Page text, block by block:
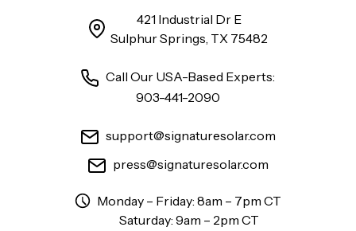
421 Industrial Dr E
Sulphur Springs, TX 75482
Call Our USA-Based Experts:
903-441-2090
support@signaturesolar.com
press@signaturesolar.com
Monday – Friday: 8am – 7pm CT
Saturday: 9am – 2pm CT